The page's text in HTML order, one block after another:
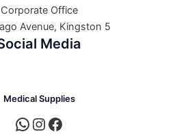
Corporate Office
Avenue, Kingston 5
Media
Medical Supplies